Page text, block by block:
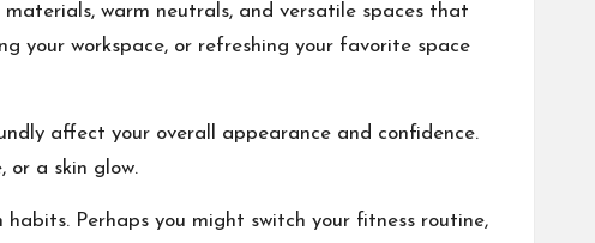
warm neutrals, and versatile spaces that
your workspace, or refreshing your favorite space
affect your overall appearance and confidence.
or a skin glow.
Perhaps you might switch your fitness routine,